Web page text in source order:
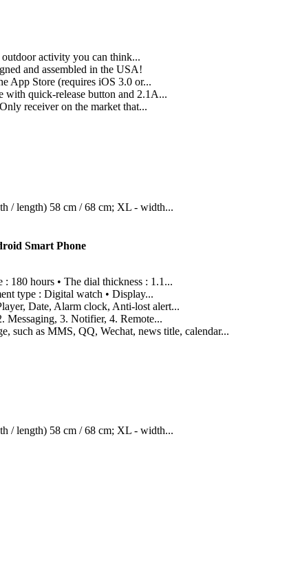
activity you can think...
and assembled in the USA!
App Store (requires iOS 3.0 or...
with quick-release button and 2.1A...
receiver on the market that...
/ length) 58 cm / 68 cm; XL - width...
Smart Phone
180 hours • The dial thickness : 1.1...
type : Digital watch • Display...
Date, Alarm clock, Anti-lost alert...
Messaging, 3. Notifier, 4. Remote...
such as MMS, QQ, Wechat, news title, calendar...
/ length) 58 cm / 68 cm; XL - width...